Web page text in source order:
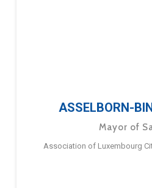
ASSELBORN-
Mayor of
Association of Luxembourg